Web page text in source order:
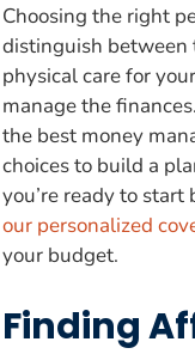
Choosing the right
distinguish
physical care for
manage the
the best money
choices to build a
you’re ready to
our personalized
your budget.
Finding